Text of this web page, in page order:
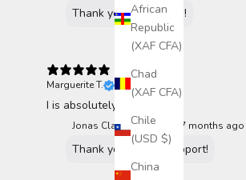
African
Republic
(XAF CFA)
Chad
(XAF CFA)
Chile
(USD $)
China
Thank you Marguerite!
Marguerite T.
Verified buyer
I is absolutely adorable!
Jonas Claesson replied 7 months ago
Thank you for the support!